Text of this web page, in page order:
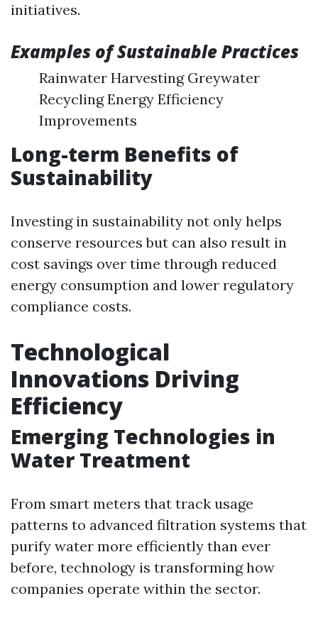
initiatives.
Examples of Sustainable Practices
Rainwater Harvesting Greywater
Recycling Energy Efficiency
Improvements
Long-term Benefits of
Sustainability
Investing in sustainability not only helps
conserve resources but can also result in
cost savings over time through reduced
energy consumption and lower regulatory
compliance costs.
Technological
Innovations Driving
Efficiency
Emerging Technologies in
Water Treatment
From smart meters that track usage
patterns to advanced filtration systems that
purify water more efficiently than ever
before, technology is transforming how
companies operate within the sector.